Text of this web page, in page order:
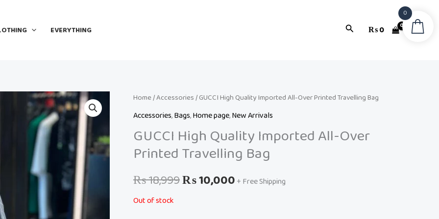
EVERYTHING Search₨0
Home/Accessories/ GUCCI High Quality Imported All-Over Printed Travelling Bag
Accessories,Bags,Home page,New Arrivals
GUCCI High Quality Imported All-Over
Printed Travelling Bag
₨18,999
Original
price
was:
₨10,000
Current
price
is:
₨ 10,000.
+ Free Shipping
Out of stock
0